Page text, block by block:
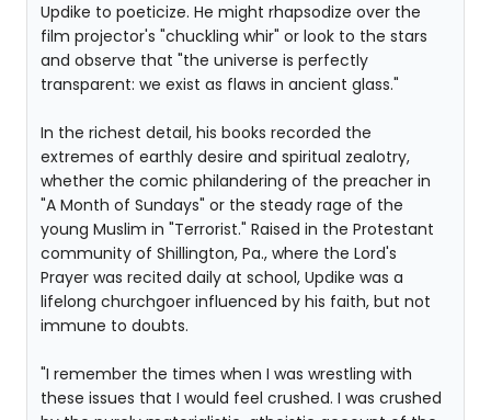
Updike to poeticize. He might rhapsodize over the
film projector's "chuckling whir" or look to the stars
and observe that "the universe is perfectly
transparent: we exist as flaws in ancient glass."
In the richest detail, his books recorded the
extremes of earthly desire and spiritual zealotry,
whether the comic philandering of the preacher in
"A Month of Sundays" or the steady rage of the
young Muslim in "Terrorist." Raised in the Protestant
community of Shillington, Pa., where the Lord's
Prayer was recited daily at school, Updike was a
lifelong churchgoer influenced by his faith, but not
immune to doubts.
"I remember the times when I was wrestling with
these issues that I would feel crushed. I was crushed